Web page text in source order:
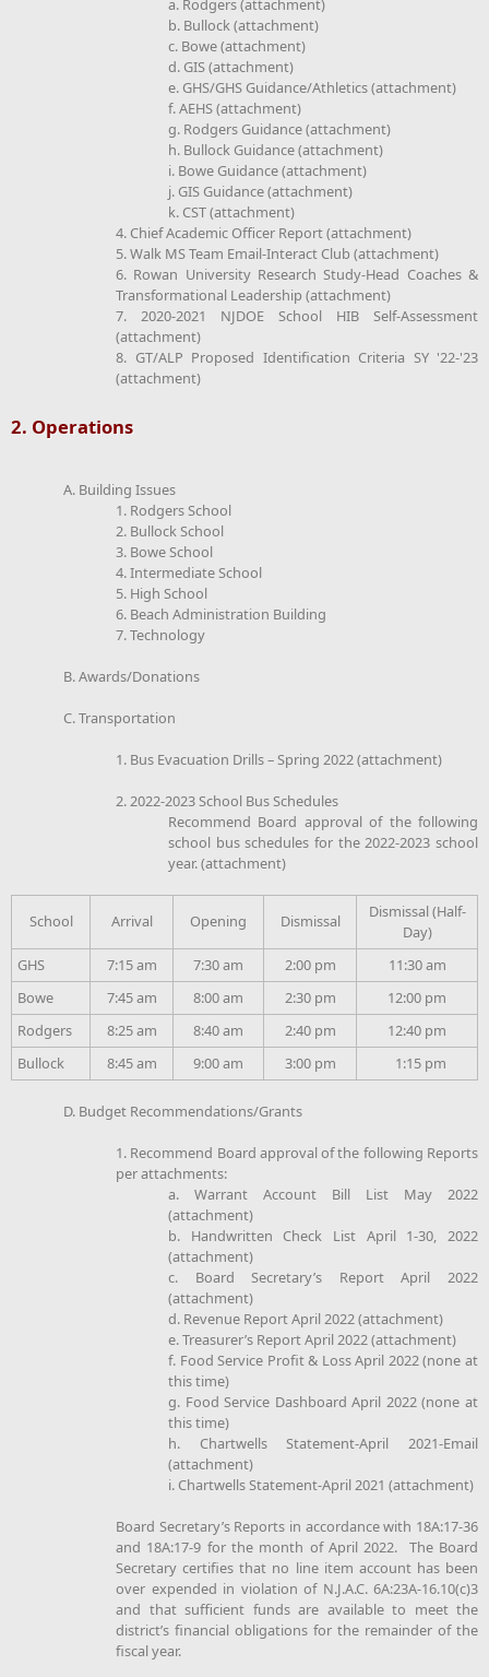
a. Rodgers (attachment)
b. Bullock (attachment)
c. Bowe (attachment)
d. GIS (attachment)
e. GHS/GHS Guidance/Athletics (attachment)
f. AEHS (attachment)
g. Rodgers Guidance (attachment)
h. Bullock Guidance (attachment)
i. Bowe Guidance (attachment)
j. GIS Guidance (attachment)
k. CST (attachment)
4. Chief Academic Officer Report (attachment)
5. Walk MS Team Email-Interact Club (attachment)
6. Rowan University Research Study-Head Coaches &
Transformational Leadership (attachment)
7. 2020-2021 NJDOE School HIB Self-Assessment
(attachment)
8. GT/ALP Proposed Identification Criteria SY '22-'23
(attachment)
2. Operations
A. Building Issues
1. Rodgers School
2. Bullock School
3. Bowe School
4. Intermediate School
5. High School
6. Beach Administration Building
7. Technology
B. Awards/Donations
C. Transportation
1. Bus Evacuation Drills – Spring 2022 (attachment)
2. 2022-2023 School Bus Schedules
Recommend Board approval of the following
school bus schedules for the 2022-2023 school
year. (attachment)
School Arrival Opening Dismissal
Dismissal (Half-
Day)
GHS
7:15 am 7:30 am 2:00 pm
11:30 am
Bowe
7:45 am 8:00 am 2:30 pm
12:00 pm
Rodgers
8:25 am 8:40 am 2:40 pm
12:40 pm
Bullock
8:45 am 9:00 am 3:00 pm 1:15 pm
D. Budget Recommendations/Grants
1. Recommend Board approval of the following Reports
per attachments:
a. Warrant Account Bill List May 2022
(attachment)
b. Handwritten Check List April 1-30, 2022
(attachment)
c. Board Secretary’s Report April 2022
(attachment)
d. Revenue Report April 2022 (attachment)
e. Treasurer’s Report April 2022 (attachment)
f. Food Service Profit & Loss April 2022 (none at
this time)
g. Food Service Dashboard April 2022 (none at
this time)
h. Chartwells Statement-April 2021-Email
(attachment)
i. Chartwells Statement-April 2021 (attachment)
Board Secretary’s Reports in accordance with 18A:17-36
and 18A:17-9 for the month of April 2022. The Board
Secretary certifies that no line item account has been
over expended in violation of N.J.A.C. 6A:23A-16.10(c)3
and that sufficient funds are available to meet the
district’s financial obligations for the remainder of the
fiscal year.